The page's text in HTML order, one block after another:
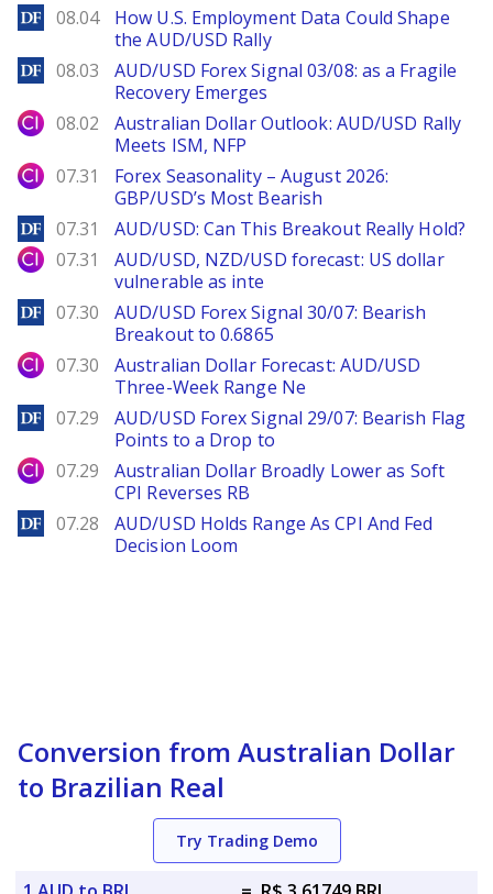
DailyForex
08.04
How U.S. Employment Data Could Shape
the AUD/USD Rally
DailyForex
08.03
AUD/USD Forex Signal 03/08: as a Fragile
Recovery Emerges
City Index
08.02
Australian Dollar Outlook: AUD/USD Rally
Meets ISM, NFP
City Index
07.31
Forex Seasonality – August 2026:
GBP/USD’s Most Bearish
DailyForex
07.31 AUD/USD: Can This Breakout Really Hold?
City Index
07.31
AUD/USD, NZD/USD forecast: US dollar
vulnerable as inte
DailyForex
07.30
AUD/USD Forex Signal 30/07: Bearish
Breakout to 0.6865
City Index
07.30
Australian Dollar Forecast: AUD/USD
Three-Week Range Ne
DailyForex
07.29
AUD/USD Forex Signal 29/07: Bearish Flag
Points to a Drop to
City Index
07.29
Australian Dollar Broadly Lower as Soft
CPI Reverses RB
DailyForex
07.28
AUD/USD Holds Range As CPI And Fed
Decision Loom
Conversion from Australian Dollar
to Brazilian Real
Try Trading Demo